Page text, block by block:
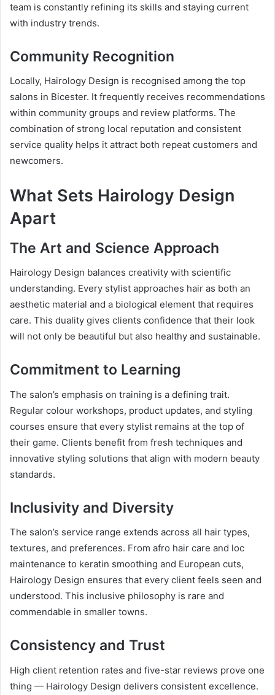
team is constantly refining its skills and staying current
with industry trends.
Community Recognition
Locally, Hairology Design is recognised among the top
salons in Bicester. It frequently receives recommendations
within community groups and review platforms. The
combination of strong local reputation and consistent
service quality helps it attract both repeat customers and
newcomers.
What Sets Hairology Design
Apart
The Art and Science Approach
Hairology Design balances creativity with scientific
understanding. Every stylist approaches hair as both an
aesthetic material and a biological element that requires
care. This duality gives clients confidence that their look
will not only be beautiful but also healthy and sustainable.
Commitment to Learning
The salon’s emphasis on training is a defining trait.
Regular colour workshops, product updates, and styling
courses ensure that every stylist remains at the top of
their game. Clients benefit from fresh techniques and
innovative styling solutions that align with modern beauty
standards.
Inclusivity and Diversity
The salon’s service range extends across all hair types,
textures, and preferences. From afro hair care and loc
maintenance to keratin smoothing and European cuts,
Hairology Design ensures that every client feels seen and
understood. This inclusive philosophy is rare and
commendable in smaller towns.
Consistency and Trust
High client retention rates and five-star reviews prove one
thing — Hairology Design delivers consistent excellence.